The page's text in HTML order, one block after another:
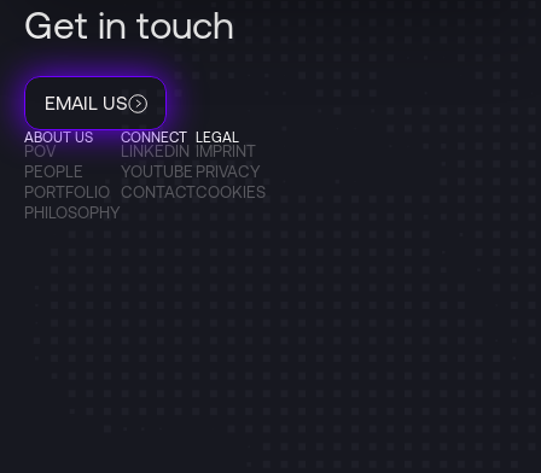
Get in touch
EMAIL US
ABOUT US
POV
PEOPLE
PORTFOLIO
PHILOSOPHY
CONNECT
LINKEDIN
YOUTUBE
CONTACT
LEGAL
IMPRINT
PRIVACY
COOKIES